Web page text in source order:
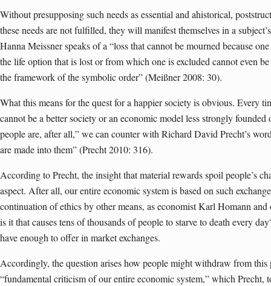
Without presupposing such needs as essential and ahistorical,
these needs are not fulfilled, they will manifest themselves in a
Hanna Meissner speaks of a “loss that cannot be mourned because
the life option that is lost or from which one is excluded cannot even
the framework of the symbolic order” (Meißner 2008: 30).
What this means for the quest for a happier society is obvious. Every
cannot be a better society or an economic model less strongly founded
people are, after all,” we can counter with Richard David Precht’s
are made into them” (Precht 2010: 316).
According to Precht, the insight that material rewards spoil people’s
aspect. After all, our entire economic system is based on such
continuation of ethics by other means, as economist Karl Homann
is it that causes tens of thousands of people to starve to death every
have enough to offer in market exchanges.
Accordingly, the question arises how people might withdraw from
“fundamental criticism of our entire economic system,” which Precht,